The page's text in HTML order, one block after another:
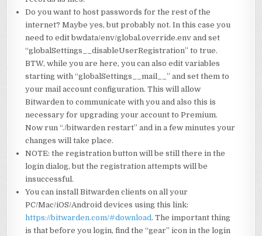
Do you want to host passwords for the rest of the
internet? Maybe yes, but probably not. In this case you
need to edit bwdata/env/global.override.env and set
“globalSettings__disableUserRegistration” to true.
BTW, while you are here, you can also edit variables
starting with “globalSettings__mail__” and set them to
your mail account configuration. This will allow
Bitwarden to communicate with you and also this is
necessary for upgrading your account to Premium.
Now run “./bitwarden restart” and in a few minutes your
changes will take place.
NOTE: the registration button will be still there in the
login dialog, but the registration attempts will be
insuccessful.
You can install Bitwarden clients on all your
PC/Mac/iOS/Android devices using this link:
https://bitwarden.com/#download. The important thing
is that before you login, find the “gear” icon in the login